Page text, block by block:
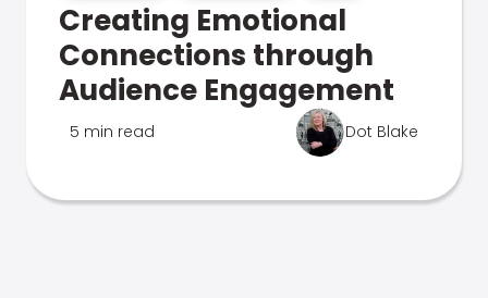
Creating Emotional
Connections through
Audience Engagement
5 min read Dot Blake